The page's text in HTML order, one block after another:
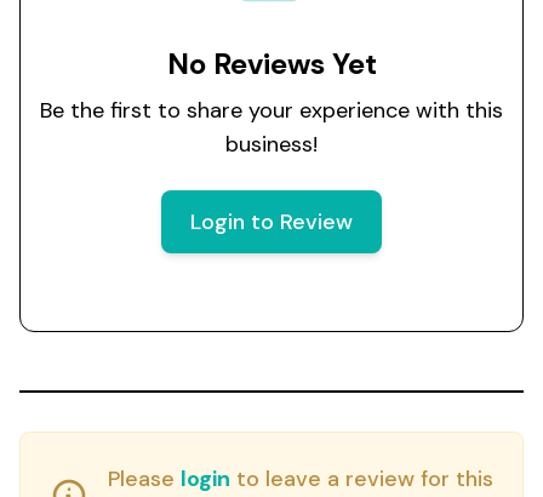
No Reviews Yet
Be the first to share your experience with this
business!
Login to Review
Please login to leave a review for this